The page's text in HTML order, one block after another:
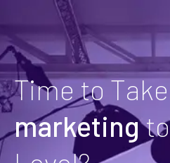
Time to
marketing